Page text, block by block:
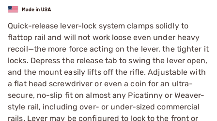
Quick-release lever-lock system clamps solidly to
flattop rail and will not work loose even under heavy
recoil—the more force acting on the lever, the tighter it
locks. Depress the release tab to swing the lever open,
and the mount easily lifts off the rifle. Adjustable with
a flat head screwdriver or even a coin for an ultra-
secure, no-slip fit on almost any Picatinny or Weaver-
style rail, including over- or under-sized commercial
rails. Lever may be configured to lock to the front or